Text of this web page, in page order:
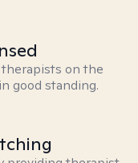
on the
good standing.